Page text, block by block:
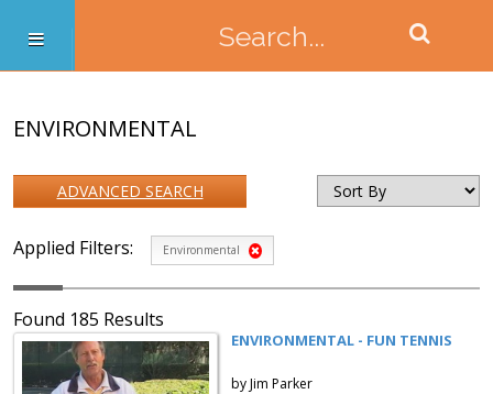
ENVIRONMENTAL
ADVANCED SEARCH
Applied Filters: Environmental
Found 185 Results
ENVIRONMENTAL - FUN TENNIS
by Jim Parker